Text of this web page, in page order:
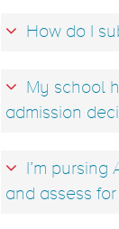
How do I
My school
admission
I’m
and assess